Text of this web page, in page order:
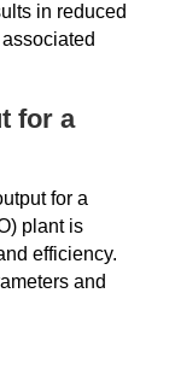
in reduced
for a
for a
plant is
efficiency.
and